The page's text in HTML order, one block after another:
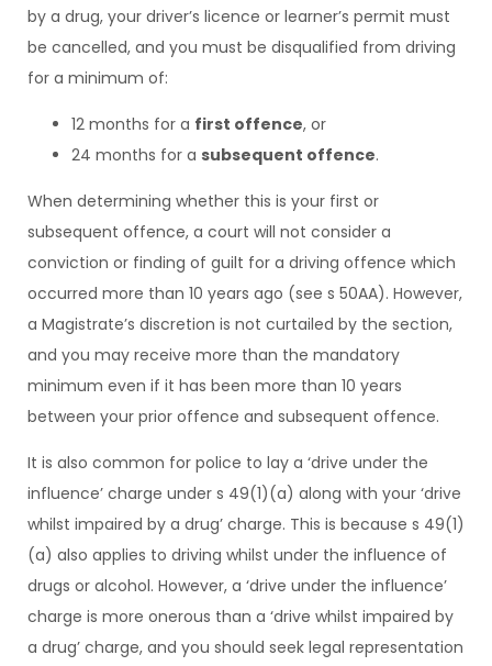
by a drug, your driver’s licence or learner’s permit must
be cancelled, and you must be disqualified from driving
for a minimum of:
12 months for a first offence, or
24 months for a subsequent offence.
When determining whether this is your first or
subsequent offence, a court will not consider a
conviction or finding of guilt for a driving offence which
occurred more than 10 years ago (see s 50AA). However,
a Magistrate’s discretion is not curtailed by the section,
and you may receive more than the mandatory
minimum even if it has been more than 10 years
between your prior offence and subsequent offence.
It is also common for police to lay a ‘drive under the
influence’ charge under s 49(1)(a) along with your ‘drive
whilst impaired by a drug’ charge. This is because s 49(1)
(a) also applies to driving whilst under the influence of
drugs or alcohol. However, a ‘drive under the influence’
charge is more onerous than a ‘drive whilst impaired by
a drug’ charge, and you should seek legal representation